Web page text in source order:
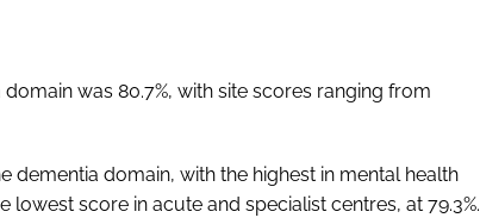
was 80.7%, with site scores ranging from
dementia domain, with the highest in mental health
lowest score in acute and specialist centres, at 79.3%.